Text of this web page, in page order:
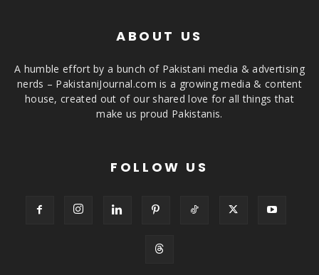
ABOUT US
A humble effort by a bunch of Pakistani media & advertising
nerds – PakistaniJournal.com is a growing media & content
house, created out of our shared love for all things that
make us proud Pakistanis.
FOLLOW US